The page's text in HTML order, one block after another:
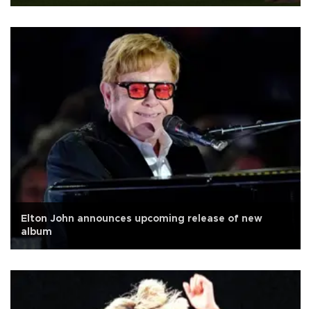
Elton John announces upcoming release of new
album